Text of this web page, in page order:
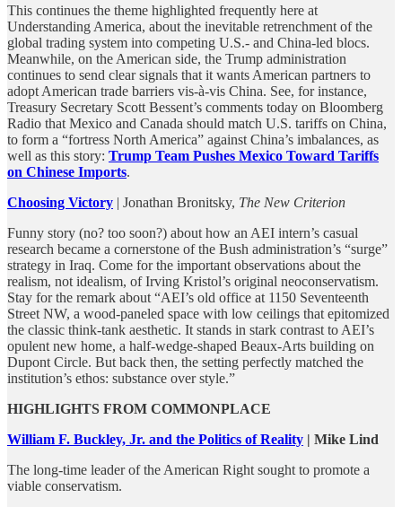
This continues the theme highlighted frequently here at
Understanding America, about the inevitable retrenchment of the
global trading system into competing U.S.- and China-led blocs.
Meanwhile, on the American side, the Trump administration
continues to send clear signals that it wants American partners to
adopt American trade barriers vis-à-vis China. See, for instance,
Treasury Secretary Scott Bessent’s comments today on Bloomberg
Radio that Mexico and Canada should match U.S. tariffs on China,
to form a “fortress North America” against China’s imbalances, as
well as this story: Trump Team Pushes Mexico Toward Tariffs
on Chinese Imports.
Choosing Victory | Jonathan Bronitsky, The New Criterion
Funny story (no? too soon?) about how an AEI intern’s casual
research became a cornerstone of the Bush administration’s “surge”
strategy in Iraq. Come for the important observations about the
realism, not idealism, of Irving Kristol’s original neoconservatism.
Stay for the remark about “AEI’s old office at 1150 Seventeenth
Street NW, a wood-paneled space with low ceilings that epitomized
the classic think-tank aesthetic. It stands in stark contrast to AEI’s
opulent new home, a half-wedge-shaped Beaux-Arts building on
Dupont Circle. But back then, the setting perfectly matched the
institution’s ethos: substance over style.”
HIGHLIGHTS FROM COMMONPLACE
William F. Buckley, Jr. and the Politics of Reality | Mike Lind
The long-time leader of the American Right sought to promote a
viable conservatism.